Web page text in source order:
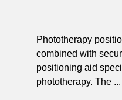
Phototherapy
combined with
positioning aid
phototherapy. The ...